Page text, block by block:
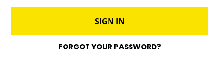
SIGN IN
FORGOT YOUR PASSWORD?